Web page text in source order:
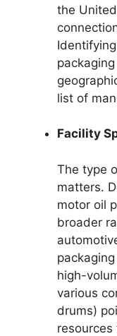
the
list of
Facility
The type
matters.
motor oil
broader
high-
various
drums)
resources